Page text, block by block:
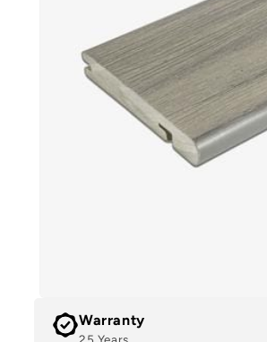
Warranty
25 Years